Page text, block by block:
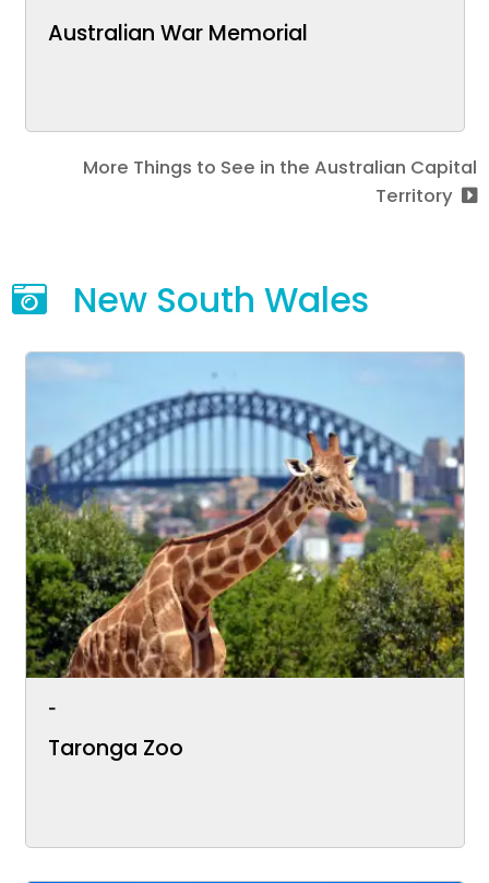
Australian War Memorial
More Things to See in the Australian Capital
Territory
New South Wales
-
Taronga Zoo